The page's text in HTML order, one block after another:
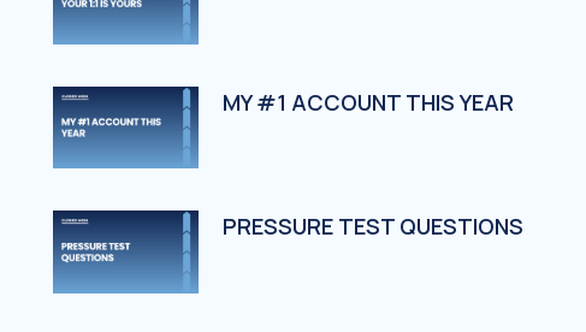
MY #1 ACCOUNT THIS YEAR
PRESSURE TEST QUESTIONS